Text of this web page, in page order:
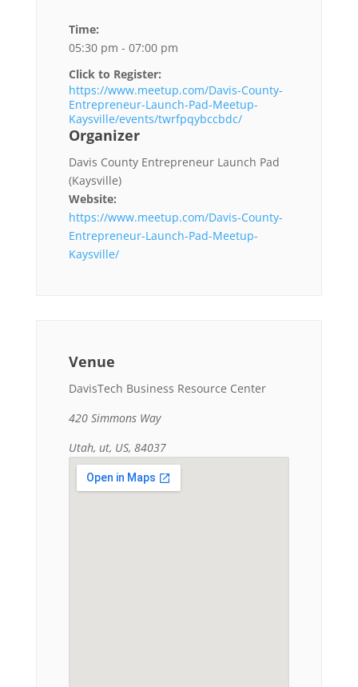
Time:
05:30 pm - 07:00 pm
Click to Register:
https://www.meetup.com/Davis-County-
Entrepreneur-Launch-Pad-Meetup-
Kaysville/events/twrfpqybccbdc/
Organizer
Davis County Entrepreneur Launch Pad
(Kaysville)
Website:
https://www.meetup.com/Davis-County-
Entrepreneur-Launch-Pad-Meetup-
Kaysville/
Venue
DavisTech Business Resource Center
420 Simmons Way
Utah, ut, US, 84037